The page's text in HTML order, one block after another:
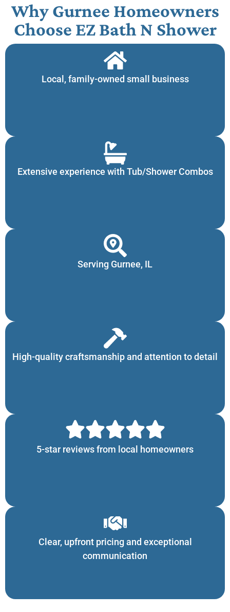
Why Gurnee Homeowners
Choose EZ Bath N Shower​
Local, family-owned small business
Extensive experience with Tub/Shower Combos
Serving Gurnee, IL
High-quality craftsmanship and attention to detail
5-star reviews from local homeowners
Clear, upfront pricing and exceptional
communication